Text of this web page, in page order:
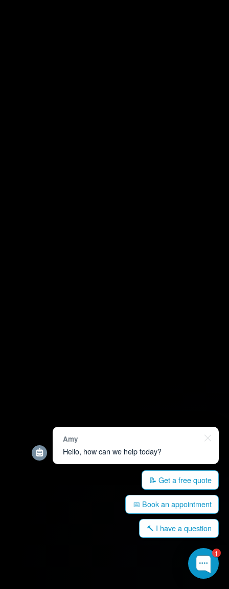
1
Amy
Hello, how can we help today?
📝 Get a free quote
📅 Book an appointment
🔨 I have a question